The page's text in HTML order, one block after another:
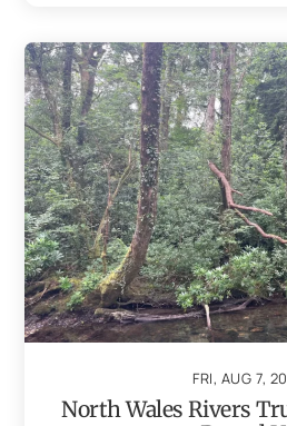
FRI, AUG 7,
North Wales Rivers